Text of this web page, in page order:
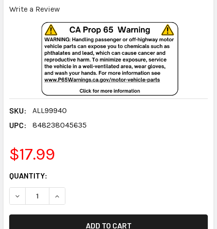
Write a Review
SKU:
ALL99940
UPC:
848238045635
$17.99
CURRENT
STOCK:
QUANTITY:
DECREASE QUANTITY:INCREASE QUANTITY: